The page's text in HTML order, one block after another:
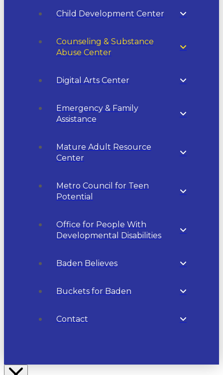
Child Development Center
Counseling & Substance
Abuse Center
Digital Arts Center
Emergency & Family
Assistance
Mature Adult Resource
Center
Metro Council for Teen
Potential
Office for People With
Developmental Disabilities
Baden Believes
Buckets for Baden
Contact